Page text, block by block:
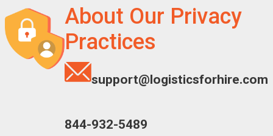
About Our Privacy
Practices
support@logisticsforhire.com
844-932-5489